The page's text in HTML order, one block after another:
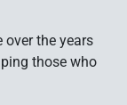
the years
those who